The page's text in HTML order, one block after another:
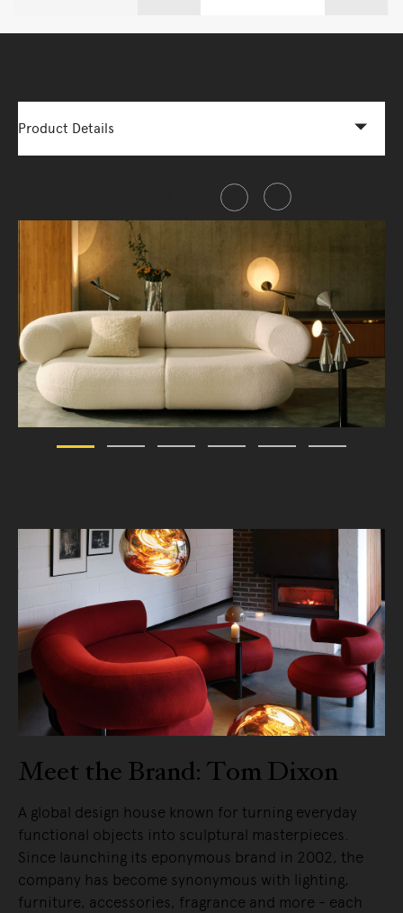
Product Details
Meet the Brand: Tom Dixon
A global design house known for turning everyday
functional objects into sculptural masterpieces.
Since launching its eponymous brand in 2002, the
company has become synonymous with lighting,
furniture, accessories, fragrance and more - each